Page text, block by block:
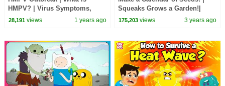
HMPV? | Virus Symptoms,
Treatment and Prevention |
28,191views 1 years ago
Squeaks Grows a Garden!|
SciShow Kids
175,203 views 3 years ago